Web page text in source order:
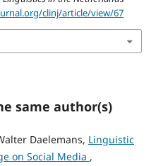
clinj/article/view/67
same author(s)
Daelemans, Linguistic
on Social Media ,